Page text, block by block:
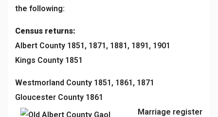
the following:
Census returns:
Albert County 1851, 1871, 1881, 1891, 1901
Kings County 1851
Westmorland County 1851, 1861, 1871
Gloucester County 1861
Marriage register